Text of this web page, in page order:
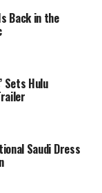
Back in the
Sets Hulu
Saudi Dress